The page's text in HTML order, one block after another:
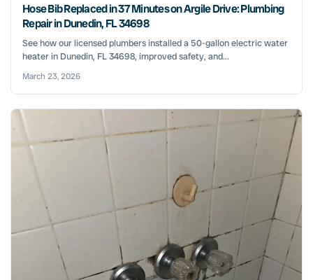
Hose Bib Replaced in 37 Minutes on Argile Drive: Plumbing
Repair in Dunedin, FL 34698
See how our licensed plumbers installed a 50-gallon electric water
heater in Dunedin, FL 34698, improved safety, and...
March 23, 2026